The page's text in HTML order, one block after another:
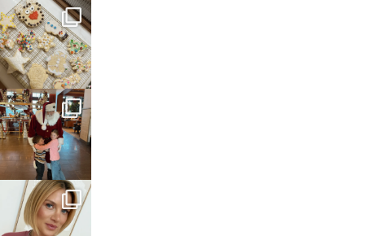
sosageblog
Jan 6
sosageblog
Jan 3
sosageblog
Dec 14